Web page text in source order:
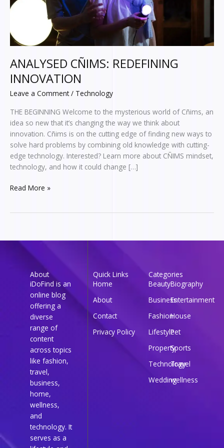
ANALYSED CÑIMS: REDEFINING
INNOVATION
Leave a Comment / Technology
THE BEGINNING Welcome to the mysterious world of Cñims, an
idea so new that it’s changing the way we think about
innovation. Cñims is on the cutting edge of finding new ways to
solve hard problems by combining old knowledge with cutting-
edge technology. Interested? Learn more about CÑIMS mindset,
technology, and how it could change […]
Read More »
About
iDoFind is an
online blog
offering a
diverse
range of
content
across topics
like fashion,
travel,
business,
home,
wellness,
and
technology. It
serves as a
Quick Links
Home
About
Contact
Privacy Policy
Categories
BeautyBiography
BusinessEntertainment
FashionHouse
LifestylePet
PropertySports
Technology
Travel
Weddingwellness